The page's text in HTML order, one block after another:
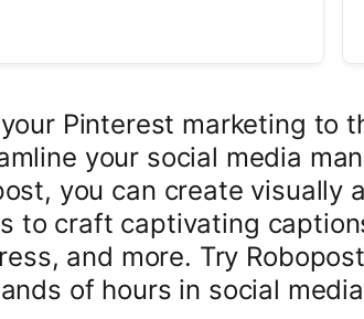
Pinterest marketing to
your social media
you can create
to craft captivating
and more. Try
of hours in social